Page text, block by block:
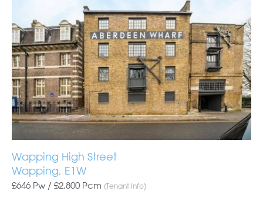
Wapping High Street
Wapping, E1W
£646 Pw / £2,800 Pcm (Tenant Info)